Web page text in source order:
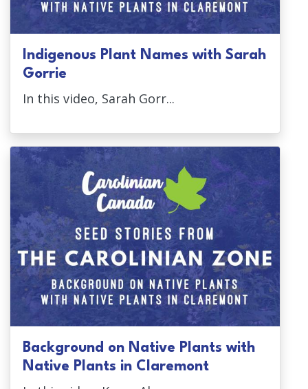
Indigenous Plant Names with Sarah
Gorrie
In this video, Sarah Gorr...
Background on Native Plants with
Native Plants in Claremont